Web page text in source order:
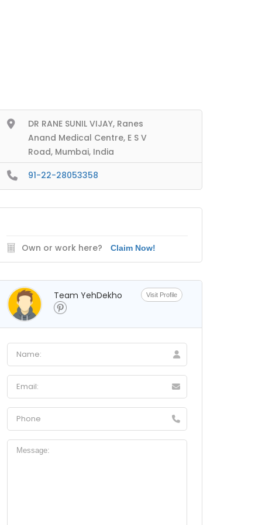
DR RANE SUNIL VIJAY, Ranes
Anand Medical Centre, E S V
Road, Mumbai, India
91-22-28053358
Own or work here? Claim Now!
Team YehDekho Visit Profile